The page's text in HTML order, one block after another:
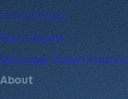
Refund Policy
Brand Assets
Developer Documentation
About